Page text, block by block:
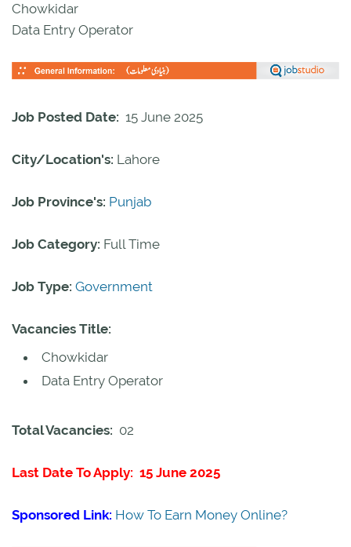
Chowkidar
Data Entry Operator
Job Posted Date: 15 June 2025
City/Location's: Lahore
Job Province's: Punjab
Job Category: Full Time
Job Type: Government
Vacancies Title:
Chowkidar
Data Entry Operator
Total Vacancies: 02
Last Date To Apply: 15 June 2025
Sponsored Link: How To Earn Money Online?